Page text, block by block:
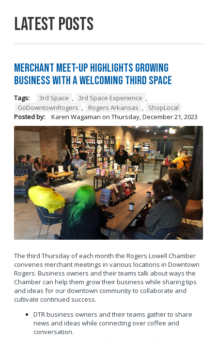
Latest Posts
Merchant Meet-Up Highlights Growing
Business with a Welcoming Third Space
Tags: 3rd Space , 3rd Space Experience ,
GoDowntownRogers , Rogers Arkansas ,
ShopLocal
Posted by:
Karen Wagaman on Thursday, December 21, 2023
The third Thursday of each month the Rogers Lowell Chamber
convenes merchant meetings in various locations in Downtown
Rogers. Business owners and their teams talk about ways the
Chamber can help them grow their business while sharing tips
and ideas for our downtown community to collaborate and
cultivate continued success.
DTR business owners and their teams gather to share
news and ideas while connecting over coffee and
conversation.